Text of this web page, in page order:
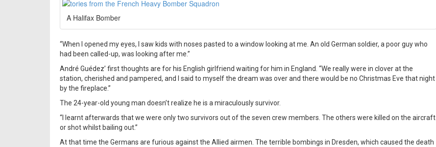
A Halifax Bomber
“When I opened my eyes, I saw kids with noses pasted to a window looking at me. An old German soldier, a poor guy who
had been called-up, was looking after me.”
André Guédez’ first thoughts are for his English girlfriend waiting for him in England. “We really were in clover at the
station, cherished and pampered, and I said to myself the dream was over and there would be no Christmas Eve that night
by the fireplace.”
The 24-year-old young man doesn’t realize he is a miraculously survivor.
“I learnt afterwards that we were only two survivors out of the seven crew members. The others were killed on the aircraft
or shot whilst bailing out.”
At that time the Germans are furious against the Allied airmen. The terrible bombings in Dresden, which caused the death